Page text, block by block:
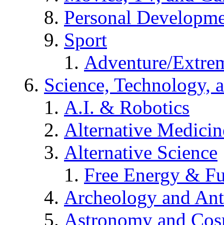
Personal
Sport
Adventure/
Science, Technology,
A.I. & Robotics
Alternative
Alternative Science
Free Energy &
Archeology and
Astronomy and